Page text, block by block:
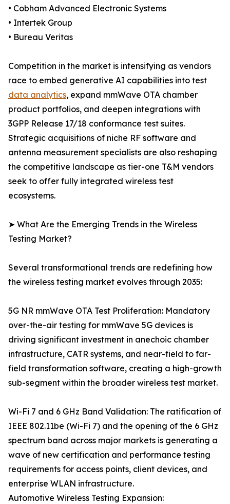
• Cobham Advanced Electronic Systems
• Intertek Group
• Bureau Veritas
Competition in the market is intensifying as vendors
race to embed generative AI capabilities into test
data analytics, expand mmWave OTA chamber
product portfolios, and deepen integrations with
3GPP Release 17/18 conformance test suites.
Strategic acquisitions of niche RF software and
antenna measurement specialists are also reshaping
the competitive landscape as tier-one T&M vendors
seek to offer fully integrated wireless test
ecosystems.
➤ What Are the Emerging Trends in the Wireless
Testing Market?
Several transformational trends are redefining how
the wireless testing market evolves through 2035:
5G NR mmWave OTA Test Proliferation: Mandatory
over-the-air testing for mmWave 5G devices is
driving significant investment in anechoic chamber
infrastructure, CATR systems, and near-field to far-
field transformation software, creating a high-growth
sub-segment within the broader wireless test market.
Wi-Fi 7 and 6 GHz Band Validation: The ratification of
IEEE 802.11be (Wi-Fi 7) and the opening of the 6 GHz
spectrum band across major markets is generating a
wave of new certification and performance testing
requirements for access points, client devices, and
enterprise WLAN infrastructure.
Automotive Wireless Testing Expansion: